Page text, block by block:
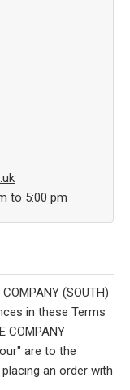
to 5:00 pm
(SOUTH)
in these Terms
COMPANY
are to the
an order with